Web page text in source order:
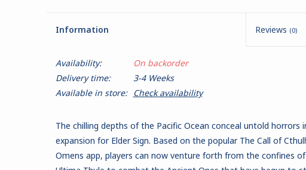
Information Reviews (0)
Availability:
On backorder
Delivery time:
3-4 Weeks
Available in store:
Check availability
The chilling depths of the Pacific Ocean conceal untold horrors
expansion for Elder Sign. Based on the popular The Call of
Omens app, players can now venture forth from the confines